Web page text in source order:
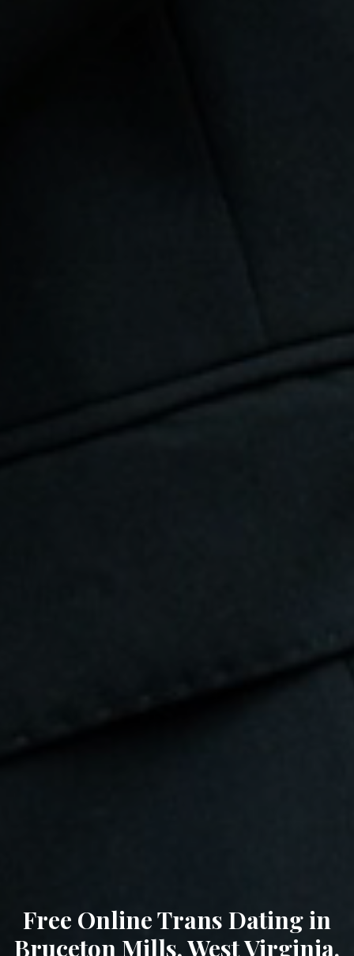
Free Online Trans Dating in
Bruceton Mills, West Virginia.